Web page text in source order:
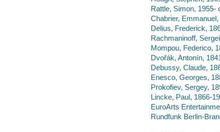
Rattle, Simon, 1955-
Chabrier,
Delius, Frederick,
Rachmaninoff,
Mompou, Federico,
Dvořák, Antonín,
Debussy, Claude,
Enesco, Georges,
Prokofiev, Sergey,
Lincke, Paul, 1866-
EuroArts
Rundfunk Berlin-